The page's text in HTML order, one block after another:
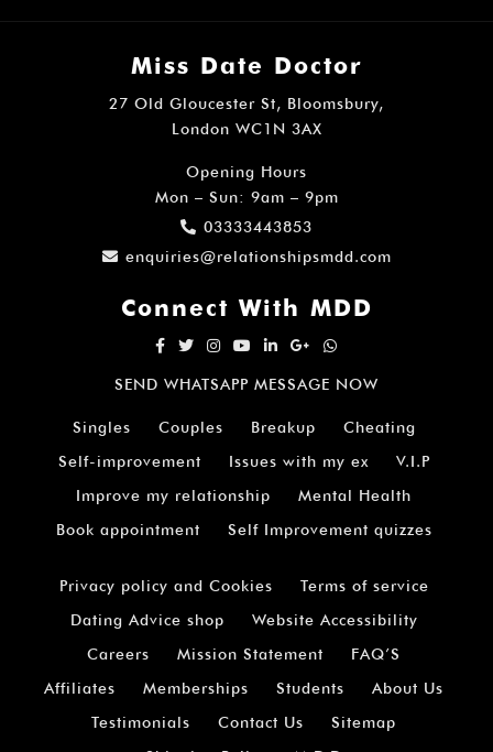
Miss Date Doctor
27 Old Gloucester St, Bloomsbury,
London WC1N 3AX
Opening Hours
Mon – Sun: 9am – 9pm
03333443853
enquiries@relationshipsmdd.com
Connect With MDD
SEND WHATSAPP MESSAGE NOW
Singles Couples Breakup
Cheating
Self-improvement
Issues with my ex
V.I.P
Improve my relationship
Mental Health
Book appointment
Self Improvement quizzes
Privacy policy and Cookies
Terms of service
Dating Advice shop
Website Accessibility
Careers
Mission Statement
FAQ’S
Affiliates
Memberships Students
About Us
Testimonials
Contact Us
Sitemap